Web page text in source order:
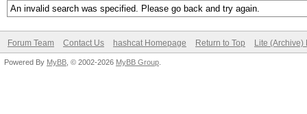
An invalid search was specified. Please go back and try again.
Forum Team Contact Us hashcat Homepage Return to Top Lite (Archive)
Powered By MyBB , © 2002-2026 MyBB Group